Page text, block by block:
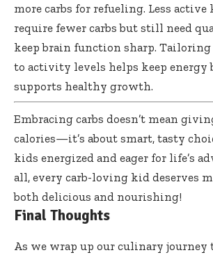
more carbs for refueling. Less
require fewer carbs but still need
keep brain function sharp.
to activity levels helps keep energy
supports healthy growth.
Embracing carbs doesn’t mean
calories—it’s about smart, tasty
kids energized and eager for life’s
all, every carb-loving kid deserves
both delicious and nourishing!
Final Thoughts
As we wrap up our culinary